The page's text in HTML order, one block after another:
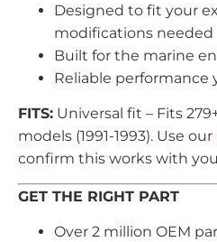
Designed to fit your
modifications needed
Built for the marine
Reliable performance
FITS: Universal fit – Fits
models (1991-1993). Use our
confirm this works with
GET THE RIGHT PART
Over 2 million OEM